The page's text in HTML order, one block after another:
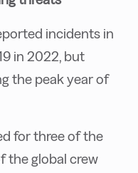
incidents in
in 2022, but
the peak year of
for three of the
the global crew